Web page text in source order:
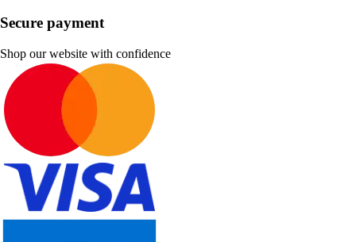
Secure payment
Shop our website with confidence